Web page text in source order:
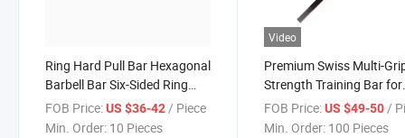
Ring Hard Pull Bar Hexagonal
Barbell Bar Six-Sided Ring
Barbell Stand Squat Hard Pull
Gym Sports Equipment
FOB Price:US $36-42/ Piece
Min. Order: 10 Pieces
Video
Premium Swiss Multi-
Strength Training Bar for
Fitness Enthusiasts
FOB Price: US $49-50/
Min. Order: 100 Pieces